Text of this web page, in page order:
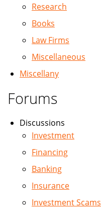
Research
Books
Law Firms
Miscellaneous
Miscellany
Forums
Discussions
Investment
Financing
Banking
Insurance
Investment Scams